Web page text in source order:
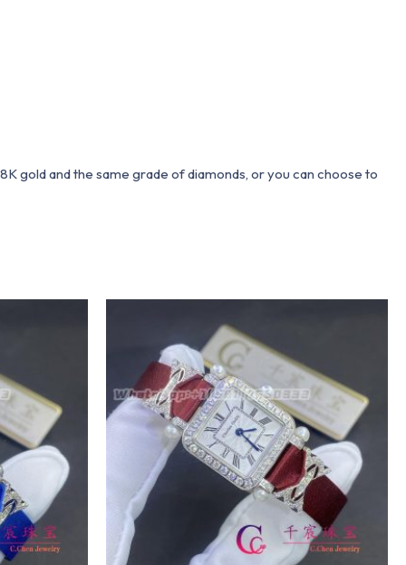
gold and the same grade of diamonds, or you can choose to